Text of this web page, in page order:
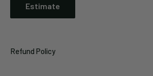
Estimate
Refund Policy